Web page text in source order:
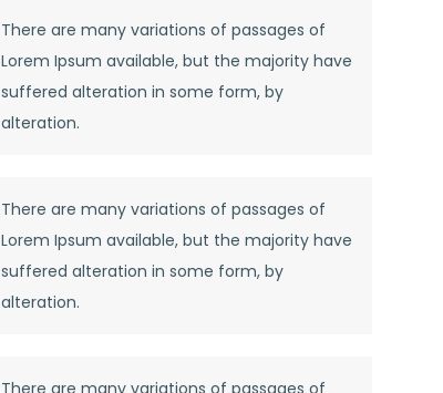
There are many variations of passages of
Lorem Ipsum available, but the majority have
suffered alteration in some form, by
alteration.
There are many variations of passages of
Lorem Ipsum available, but the majority have
suffered alteration in some form, by
alteration.
There are many variations of passages of